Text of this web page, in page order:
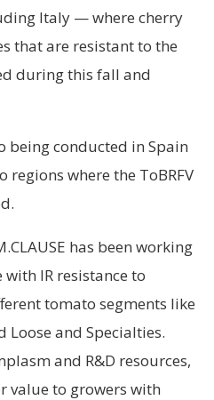
Italy — where cherry
that are resistant to the
during this fall and
being conducted in Spain
where the ToBRFV
has been working
IR resistance to
tomato segments like
Loose and Specialties.
and R&D resources,
value to growers with